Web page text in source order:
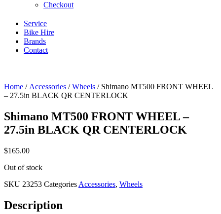
Checkout
Service
Bike Hire
Brands
Contact
Home / Accessories /Wheels / Shimano MT500 FRONT WHEEL
– 27.5in BLACK QR CENTERLOCK
Shimano MT500 FRONT WHEEL –
27.5in BLACK QR CENTERLOCK
$165.00
Out of stock
SKU 23253 Categories Accessories, Wheels
Description